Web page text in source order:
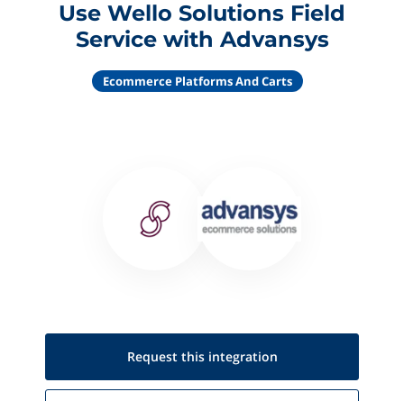
Use Wello Solutions Field
Service with Advansys
Ecommerce Platforms And Carts
Request this integration